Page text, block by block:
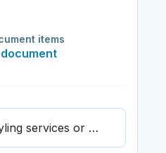
items
Search for food styling services or materials